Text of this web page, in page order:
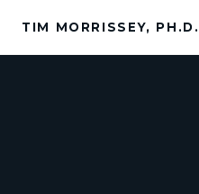
TIM MORRISSEY, PH.D.